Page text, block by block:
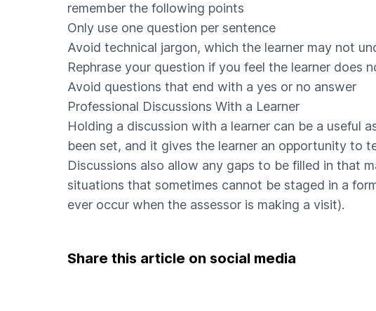
remember the following points
Only use one question per sentence
Avoid technical jargon, which the learner may not
Rephrase your question if you feel the learner does
Avoid questions that end with a yes or no answer
Professional Discussions With a Learner
Holding a discussion with a learner can be a useful
been set, and it gives the learner an opportunity to
Discussions also allow any gaps to be filled in that
situations that sometimes cannot be staged in a
ever occur when the assessor is making a visit).
Share this article on social media